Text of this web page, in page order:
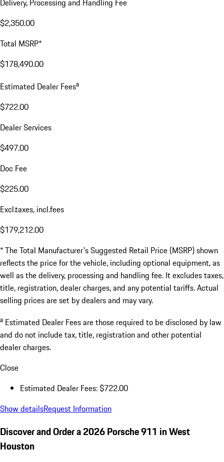
Delivery, Processing and Handling Fee
$2,350.00
Total MSRP*
$178,490.00
Estimated Dealer Feesa
$722.00
Dealer Services
$497.00
Doc Fee
$225.00
Excl.taxes, incl.fees
$179,212.00
* The Total Manufacturer's Suggested Retail Price (MSRP) shown
reflects the price for the vehicle, including optional equipment, as
well as the delivery, processing and handling fee. It excludes taxes,
title, registration, dealer charges, and any potential tariffs. Actual
selling prices are set by dealers and may vary.
a Estimated Dealer Fees are those required to be disclosed by law
and do not include tax, title, registration and other potential
dealer charges.
Close
Estimated Dealer Fees: $722.00
Show detailsRequest Information
Discover and Order a 2026 Porsche 911 in West
Houston